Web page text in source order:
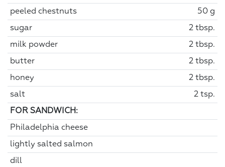
peeled chestnuts 50 g
sugar 2 tbsp.
milk powder 2 tbsp.
butter 2 tbsp.
honey 2 tbsp.
salt 2 tsp.
FOR SANDWICH:
Philadelphia cheese
lightly salted salmon
dill